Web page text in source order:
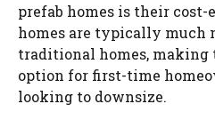
prefab homes is their cost-
homes are typically much
traditional homes,
option for first-time
looking to downsize.